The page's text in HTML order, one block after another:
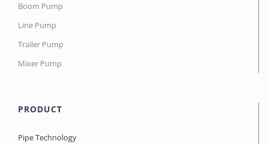
Boom Pump
Line Pump
Trailer Pump
Mixer Pump
PRODUCT
Pipe Technology